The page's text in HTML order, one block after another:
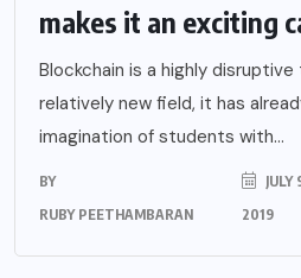
makes it an exciting
Blockchain is a highly
relatively new field, it has
imagination of students with...
BY
RUBY PEETHAMBARAN
JULY
2019